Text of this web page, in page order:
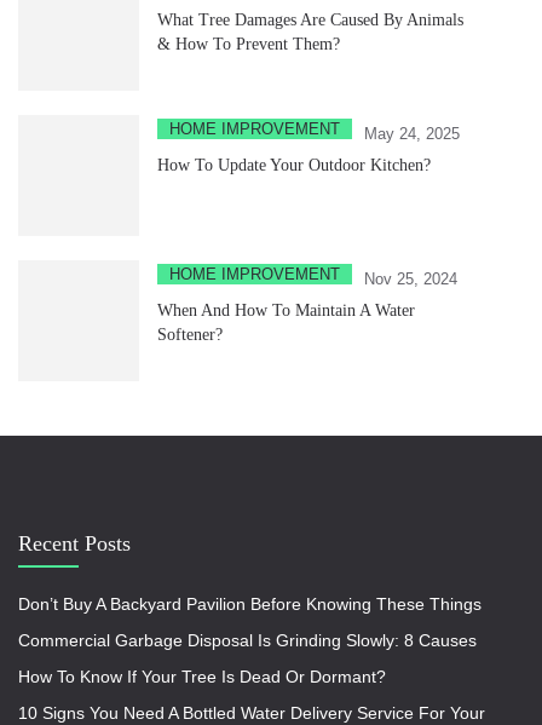
What Tree Damages Are Caused By Animals
& How To Prevent Them?
HOME IMPROVEMENT
May 24, 2025
How To Update Your Outdoor Kitchen?
HOME IMPROVEMENT
Nov 25, 2024
When And How To Maintain A Water
Softener?
Recent Posts
Don’t Buy A Backyard Pavilion Before Knowing These Things
Commercial Garbage Disposal Is Grinding Slowly: 8 Causes
How To Know If Your Tree Is Dead Or Dormant?
10 Signs You Need A Bottled Water Delivery Service For Your